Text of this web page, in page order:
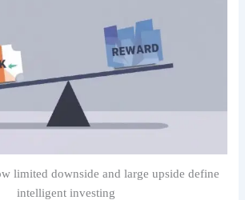
limited downside and large upside define
intelligent investing